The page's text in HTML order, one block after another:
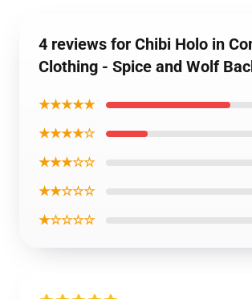
4 reviews for Chibi Holo in
Clothing - Spice and Wolf
★★★★★
★★★★☆
★★★☆☆
★★☆☆☆
★☆☆☆☆